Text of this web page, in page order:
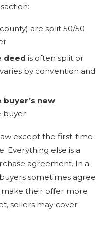
are split 50/50
deed is often split or
by convention and
new
buyer
except the first-time
Everything else is a
agreement. In a
sometimes agree
their offer more
sellers may cover